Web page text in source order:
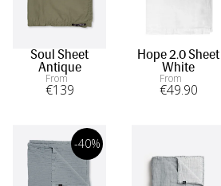
Soul Sheet
Antique
From
€139
Hope 2.0 Sheet
White
From
€49.90
-40%